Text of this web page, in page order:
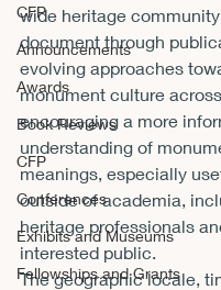
CFP
Announcements
Awards
Book Reviews
CFP
Conferences
Exhibits and Museums
Fellowships and Grants
wide heritage
document through
evolving approaches
monument culture
encouraging a more
understanding of
meanings, especially
outside of academia,
heritage professionals
interested public.
The geographic locale,